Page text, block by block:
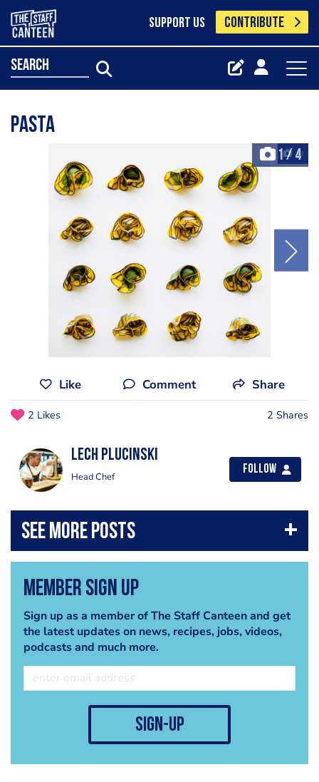
SUPPORT US CONTRIBUTE
search
Pasta
1/ 4
+4
Like Comment Share
2 Likes 2 Shares
Lech Plucinski
Head Chef
Follow
Member Sign Up
Sign up as a member of The Staff Canteen and get
the latest updates on news, recipes, jobs, videos,
podcasts and much more.
sign-up